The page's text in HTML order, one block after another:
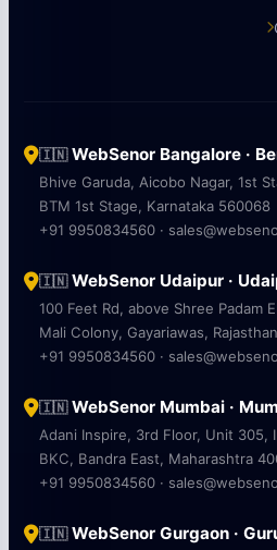
🇮🇳WebSenor Bangalore ·
Bhive Garuda, Aicobo Nagar, 1st
BTM 1st Stage, Karnataka 560068
+91 9950834560 ·
🇮🇳WebSenor Udaipur ·
100 Feet Rd, above Shree Padam
Mali Colony, Gayariawas,
+91 9950834560 ·
🇮🇳WebSenor Mumbai ·
Adani Inspire, 3rd Floor, Unit 305,
BKC, Bandra East, Maharashtra
+91 9950834560 ·
🇮🇳WebSenor Gurgaon ·